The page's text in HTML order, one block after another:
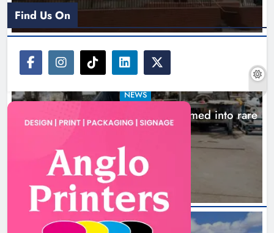
NEWS
1,000-year-old Meath oak transformed into rare
Irish whiskey casks
15 hours ago
Find Us On